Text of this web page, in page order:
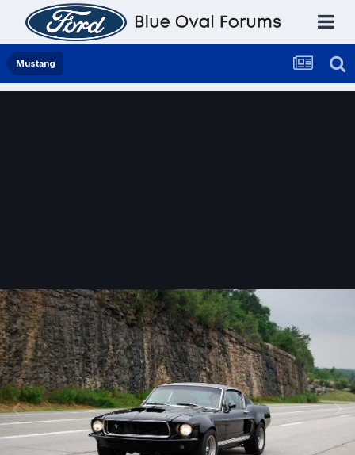
Mustang